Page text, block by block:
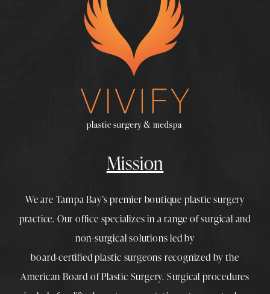
Mission
We are Tampa Bay’s premier boutique plastic surgery
practice. Our office specializes in a range of surgical and
non-surgical solutions led by
board-certified plastic surgeons recognized by the
American Board of Plastic Surgery. Surgical procedures